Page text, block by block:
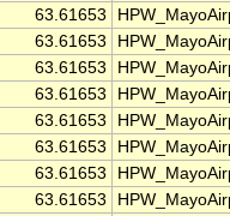
63.61653
63.61653
63.61653
63.61653
63.61653
63.61653
63.61653
63.61653